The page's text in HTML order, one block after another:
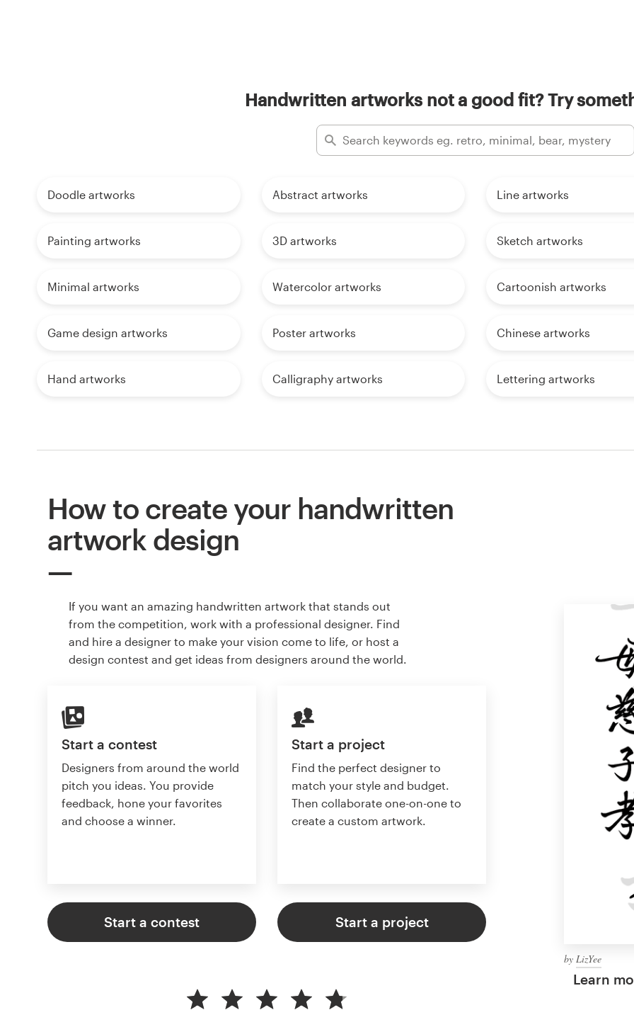
Handwritten artworks not a good fit? Try
Doodle artworks Abstract artworks Line artworks
Painting artworks 3D artworks Sketch artworks
Minimal artworks Watercolor artworks Cartoonish artworks
Game design artworks Poster artworks Chinese artworks
Hand artworks Calligraphy artworks Lettering artworks
How to create your handwritten
artwork design
If you want an amazing handwritten artwork that stands out
from the competition, work with a professional designer. Find
and hire a designer to make your vision come to life, or host a
design contest and get ideas from designers around the world.
Start a contest
Designers from around the world
pitch you ideas. You provide
feedback, hone your favorites
and choose a winner.
Start a contest
Start a project
Find the perfect designer to
match your style and budget.
Then collaborate one-on-one to
create a custom artwork.
Start a project
by LizYee
Learn